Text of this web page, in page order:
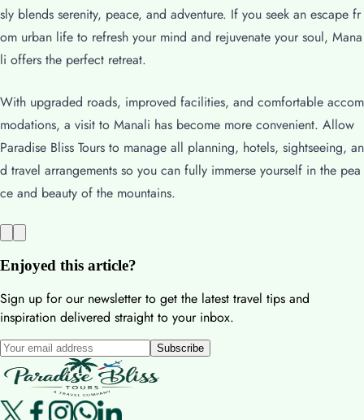
sly blends serenity, peace, and adventure. If you seek an escape fr
om urban life to refresh your mind and rejuvenate your soul, Mana
li offers the perfect retreat.
With upgraded roads, improved facilities, and comfortable accom
modations, a visit to Manali has become more convenient. Allow
Paradise Bliss Tours to manage all planning, hotels, sightseeing, an
d travel arrangements so you can fully immerse yourself in the pea
ce and beauty of the mountains.
Enjoyed this article?
Sign up for our newsletter to get the latest travel tips and
inspiration delivered straight to your inbox.
Subscribe